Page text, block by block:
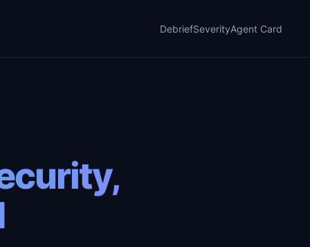
DebriefSeverityAgent Card